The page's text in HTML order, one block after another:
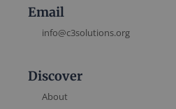
Email
info@c3solutions.org
Discover
About